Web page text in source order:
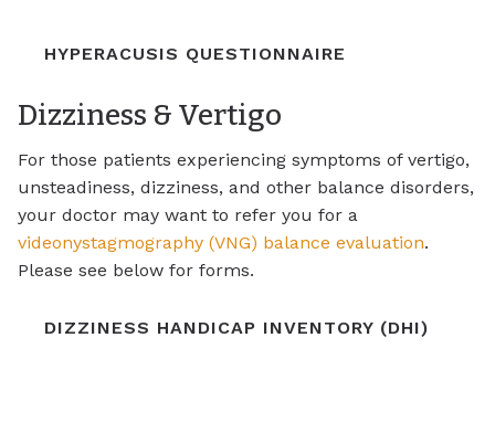
HYPERACUSIS QUESTIONNAIRE
Dizziness & Vertigo
For those patients experiencing symptoms of vertigo,
unsteadiness, dizziness, and other balance disorders,
your doctor may want to refer you for a
videonystagmography (VNG) balance evaluation.
Please see below for forms.
DIZZINESS HANDICAP INVENTORY (DHI)